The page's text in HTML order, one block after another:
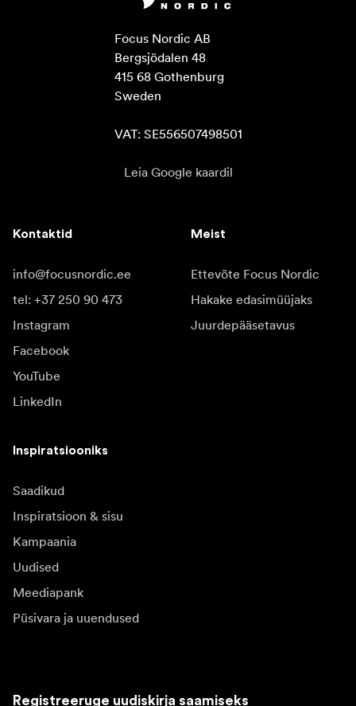
Focus Nordic AB
Bergsjödalen 48
415 68 Gothenburg
Sweden
VAT: SE556507498501
Leia Google kaardil
Kontaktid
info@focusnordic.ee
tel: +37 250 90 473
Instagram
Facebook
YouTube
LinkedIn
Meist
Ettevõte Focus Nordic
Hakake edasimüüjaks
Juurdepääsetavus
Inspiratsiooniks
Saadikud
Inspiratsioon & sisu
Kampaania
Uudised
Meediapank
Püsivara ja uuendused
Registreeruge uudiskirja saamiseks